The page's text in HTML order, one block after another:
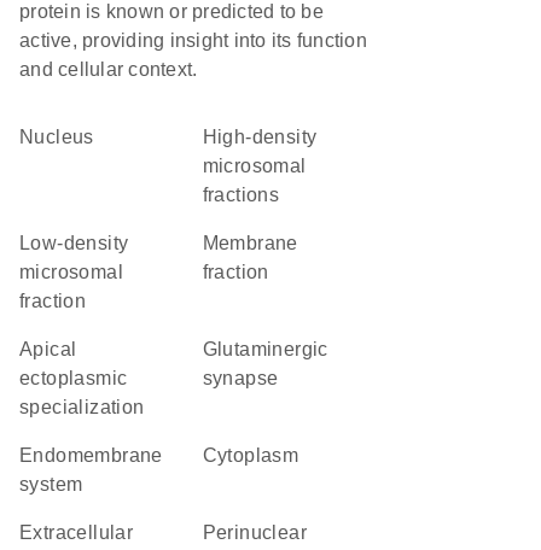
protein is known or predicted to be
active, providing insight into its function
and cellular context.
Nucleus
high-density
microsomal
fractions
low-density
microsomal
fraction
membrane
fraction
apical
ectoplasmic
specialization
glutaminergic
synapse
endomembrane
system
Cytoplasm
Extracellular
perinuclear